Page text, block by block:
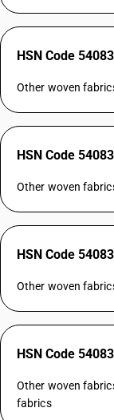
HSN Code
Other woven
HSN Code
Other woven
HSN Code
Other woven
HSN Code
Other woven
fabrics